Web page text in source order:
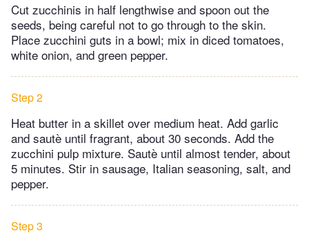
Cut zucchinis in half lengthwise and spoon out the
seeds, being careful not to go through to the skin.
Place zucchini guts in a bowl; mix in diced tomatoes,
white onion, and green pepper.
Step 2
Heat butter in a skillet over medium heat. Add garlic
and sautè until fragrant, about 30 seconds. Add the
zucchini pulp mixture. Sautè until almost tender, about
5 minutes. Stir in sausage, Italian seasoning, salt, and
pepper.
Step 3